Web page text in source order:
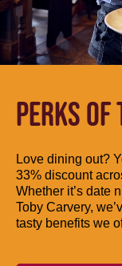
PERKS OF
Love dining out?
33% discount
Whether it’s date
Toby Carvery,
tasty benefits we